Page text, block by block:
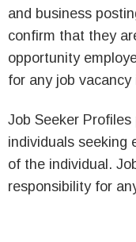
and business
confirm that they
opportunity
for any job
Job Seeker
individuals seeking
of the individual.
responsibility for